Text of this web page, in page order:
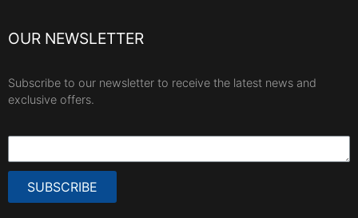
OUR NEWSLETTER
Subscribe to our newsletter to receive the latest news and
exclusive offers.
SUBSCRIBE